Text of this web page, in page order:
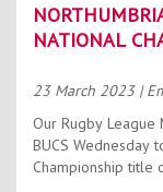
NATIONAL
23 March 2023 |
Our Rugby League
BUCS Wednesday
Championship title